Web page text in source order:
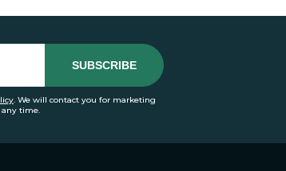
. We will contact you for marketing
any time.